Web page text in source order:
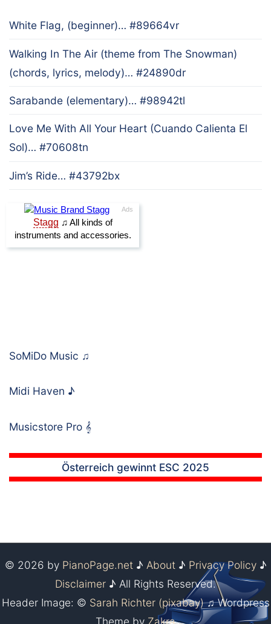
White Flag, (beginner)… #89664vr
Walking In The Air (theme from The Snowman)
(chords, lyrics, melody)… #24890dr
Sarabande (elementary)… #98942tl
Love Me With All Your Heart (Cuando Calienta El
Sol)… #70608tn
Jim’s Ride… #43792bx
SoMiDo Music ♫
Midi Haven ♪
Musicstore Pro 𝄞
Österreich gewinnt ESC 2025
© 2026 by PianoPage.net ♪ About ♪ Privacy Policy♪
Disclaimer ♪ All Rights Reserved.
Header Image: © Sarah Richter (pixabay)♫ Wordpress
Theme by Zakra